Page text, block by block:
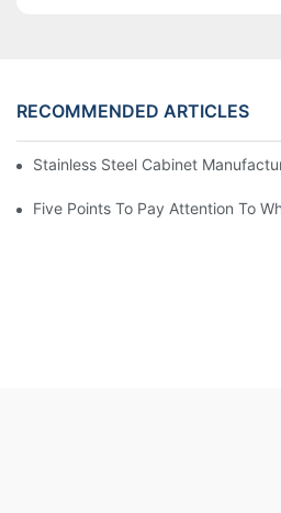
RECOMMENDED ARTICLES
Stainless Steel Cabinet
Five Points To Pay Attention To